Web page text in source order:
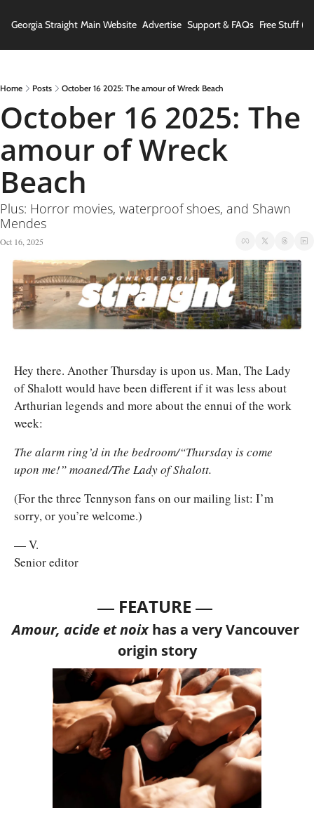
Georgia Straight Main Website Advertise Support & FAQs Free Stuff
Home Posts October 16 2025: The amour of Wreck Beach
October 16 2025: The
amour of Wreck
Beach
Plus: Horror movies, waterproof shoes, and Shawn
Mendes
Oct 16, 2025
Hey there. Another Thursday is upon us. Man, The Lady
of Shalott would have been different if it was less about
Arthurian legends and more about the ennui of the work
week:
The alarm ring’d in the bedroom/“Thursday is come
upon me!” moaned/The Lady of Shalott.
(For the three Tennyson fans on our mailing list: I’m
sorry, or you’re welcome.)
— V.
Senior editor
— FEATURE —
Amour, acide et noix has a very Vancouver
origin story